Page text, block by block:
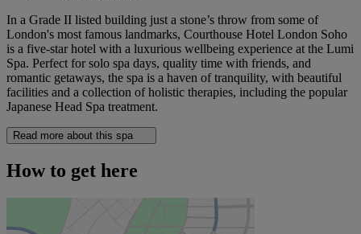
In a Grade II listed building just a stone’s throw from some of
London's most famous landmarks, Courthouse Hotel London Soho
is a five-star hotel with a luxurious wellbeing experience at the Lumi
Spa. Perfect for solo spa days, quality time with friends, and
romantic getaways, the spa is a haven of tranquility, with beautiful
facilities and a collection of holistic therapies, including the popular
Japanese Head Spa treatment.
Read more about this spa
How to get here